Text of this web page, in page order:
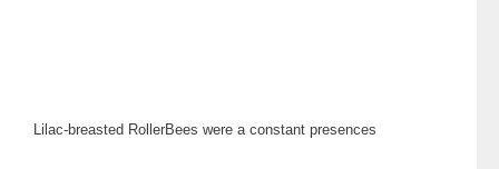
Lilac-breasted RollerBees were a constant presences